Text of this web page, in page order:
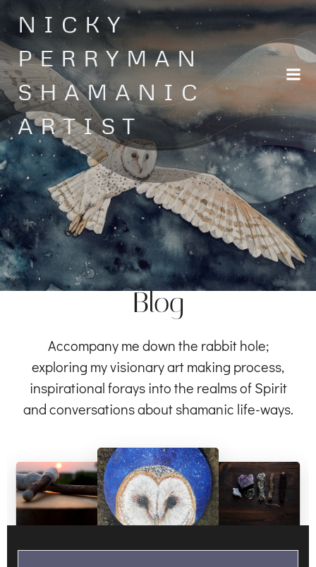
Skip
to
content
NICKY
PERRYMAN
SHAMANIC
ARTIST
Blog
Accompany me down the rabbit hole;
exploring my visionary art making process,
inspirational forays into the realms of Spirit
and conversations about shamanic life-ways.